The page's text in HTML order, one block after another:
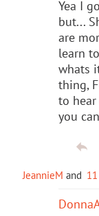
Yea I
but...
are
learn
whats
thing,
to
you
JeannieM and